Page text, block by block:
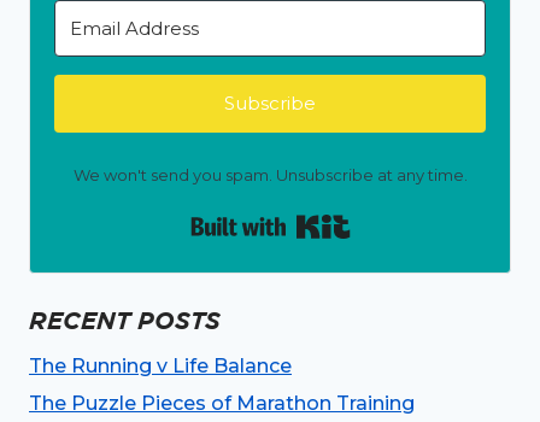
Subscribe
We won't send you spam. Unsubscribe at any time.
RECENT POSTS
The Running v Life Balance
The Puzzle Pieces of Marathon Training